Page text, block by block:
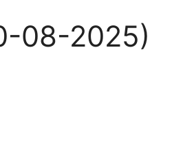
08-2025)